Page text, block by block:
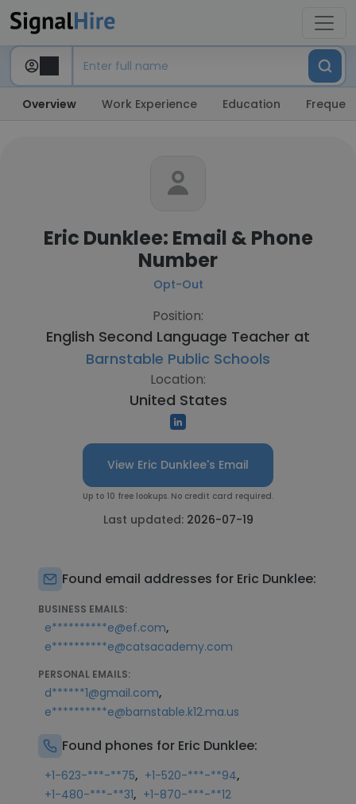
Overview Work Experience Education
Eric Dunklee: Email & Phone
Number
Opt-Out
Position:
English Second Language Teacher at
Barnstable Public Schools
Location:
United States
View Eric Dunklee's Email
Up to 10 free lookups. No credit card required.
Last updated: 2026-07-19
Found email addresses for Eric Dunklee:
BUSINESS EMAILS:
e**********e@ef.com,
e**********e@catsacademy.com
PERSONAL EMAILS:
d******1@gmail.com,
e**********e@barnstable.k12.ma.us
Found phones for Eric Dunklee:
+1-623-***-**75, +1-520-***-**94,
+1-480-***-**31, +1-870-***-**12